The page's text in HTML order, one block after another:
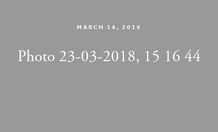
MARCH 14, 2019
Photo 23-03-2018, 15 16 44